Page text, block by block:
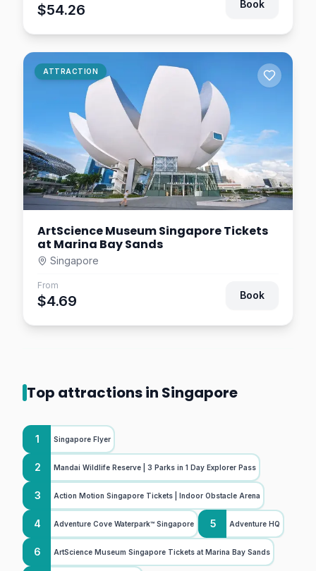
Universal Studios
Singapore Tickets –
Sentosa Theme Park
Singapore
2.4km away
$54.26 Book
ATTRACTION
ArtScience Museum Singapore Tickets
at Marina Bay Sands
Singapore
From
$4.69 Book
Top attractions in Singapore
1 Singapore Flyer
2 Mandai Wildlife Reserve | 3 Parks in 1 Day Explorer Pass
3 Action Motion Singapore Tickets | Indoor Obstacle Arena
4 Adventure Cove Waterpark™ Singapore 5 Adventure HQ
6 ArtScience Museum Singapore Tickets at Marina Bay Sands